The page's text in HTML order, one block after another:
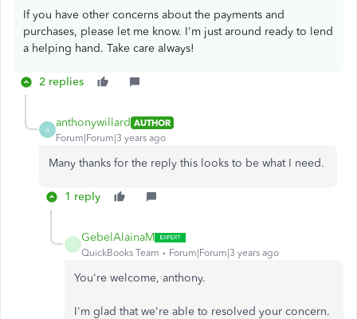
If you have other concerns about the payments and
purchases, please let me know. I'm just around ready to lend
a helping hand. Take care always!
2 replies
A
anthonywillard AUTHOR
Forum|Forum|3 years ago
Many thanks for the reply this looks to be what I need.
1 reply
G
GebelAlainaM
QuickBooks Team Forum|Forum|3 years ago
You're welcome, anthony.
I'm glad that we're able to resolved your concern.